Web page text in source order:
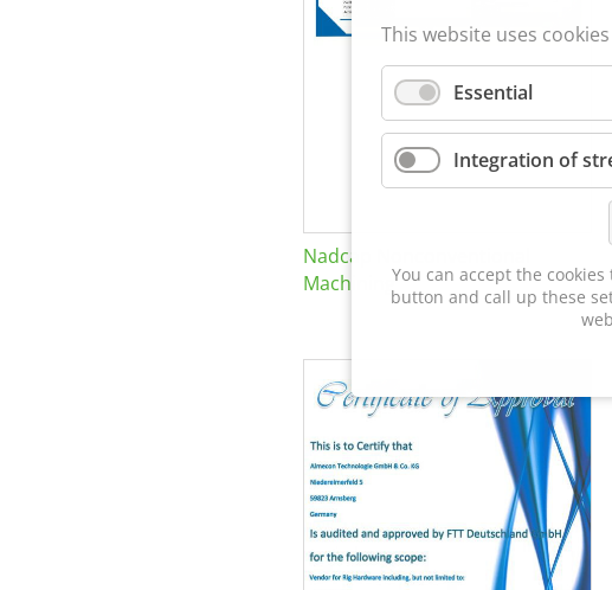
Nadcap Nonconventional
Machining
This website uses
Essential
Integration of
You can accept the
button and call up these